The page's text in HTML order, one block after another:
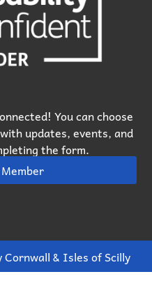
You can choose
updates, events, and
the form.
& Isles of Scilly